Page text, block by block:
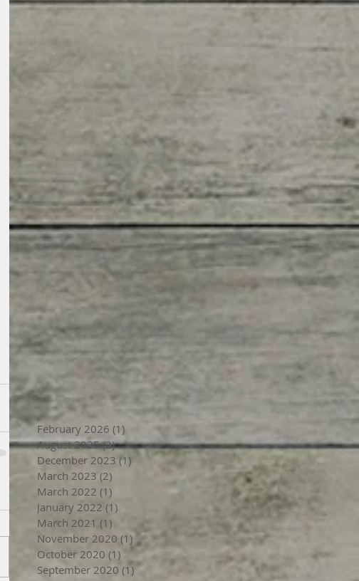
February 2026 (1)
August 2025 (2)2 posts
December 2023 (1) 1 post
March 2023 (2)
March 2022 (1)
January 2022 (1)
March 2021 (1)
November 2020 (1) 1 post
October 2020 (1) 1 post
September 2020 (1) 1 post